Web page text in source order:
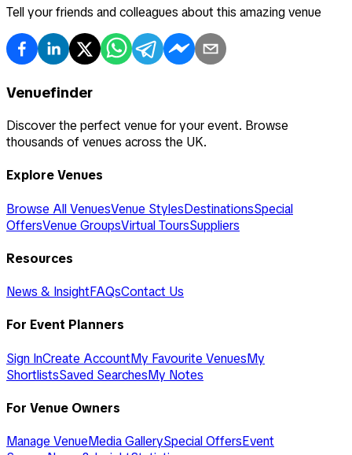
Tell your friends and colleagues about this amazing venue
Venuefinder
Discover the perfect venue for your event. Browse
thousands of venues across the UK.
Explore Venues
Browse All VenuesVenue StylesDestinationsSpecial
OffersVenue GroupsVirtual ToursSuppliers
Resources
News & InsightFAQsContact Us
For Event Planners
Sign InCreate AccountMy Favourite VenuesMy
ShortlistsSaved SearchesMy Notes
For Venue Owners
Manage VenueMedia GallerySpecial OffersEvent